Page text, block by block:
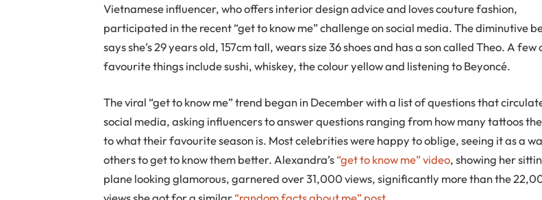
Vietnamese influencer, who offers interior design advice and loves couture fashion,
participated in the recent “get to know me” challenge on social media. The diminutive
says she’s 29 years old, 157cm tall, wears size 36 shoes and has a son called Theo. A few
favourite things include sushi, whiskey, the colour yellow and listening to Beyoncé.
The viral “get to know me” trend began in December with a list of questions that
social media, asking influencers to answer questions ranging from how many tattoos
to what their favourite season is. Most celebrities were happy to oblige, seeing it as a
others to get to know them better. Alexandra’s“get to know me” video, showing her
plane looking glamorous, garnered over 31,000 views, significantly more than the